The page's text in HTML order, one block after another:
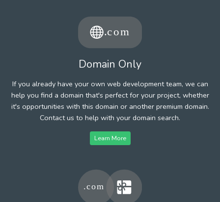
Domain Only
If you already have your own web development team, we can
help you find a domain that's perfect for your project, whether
it's opportunities with this domain or another premium domain.
Contact us to help with your domain search.
Learn More